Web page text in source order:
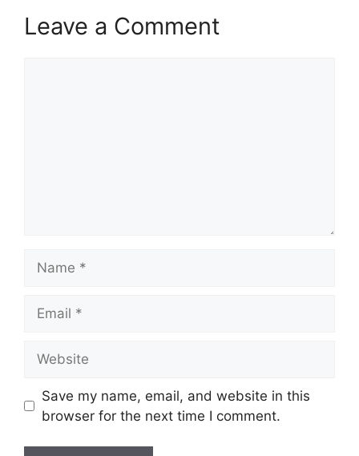
Leave a Comment
Save my name, email, and website in this
browser for the next time I comment.